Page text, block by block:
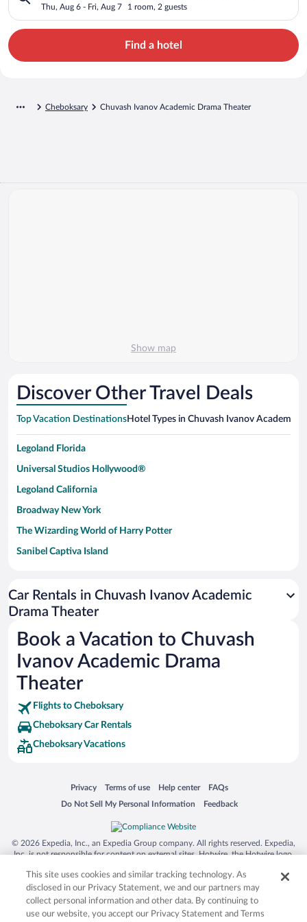
Theater
Thu, Aug 6 - Fri, Aug 7 1 room, 2 guests
Find a hotel
Cheboksary Chuvash Ivanov Academic Drama Theater
Show map
Discover Other Travel Deals
Top Vacation DestinationsHotel Types in Chuvash Ivanov Academic
Legoland Florida
Universal Studios Hollywood®
Legoland California
Broadway New York
The Wizarding World of Harry Potter
Sanibel Captiva Island
Universal Studios Florida
San Antonio SeaWorld
Siargao Island
Australia Zoo
Busch Gardens Tampa Bay
Tolantongo Caves
Eleuthera and Harbour Island
Lackland Air Force Base
San Diego Zoo
Holy Land Experience
Car Rentals in Chuvash Ivanov Academic
Drama Theater
Book a Vacation to Chuvash
Ivanov Academic Drama
Theater
Flights to Cheboksary
Cheboksary Car Rentals
Cheboksary Vacations
Privacy
Opens in a new window
Terms of use
Opens in a new window
Help center
Opens in a new window
FAQs
Opens in a new window
Do Not Sell My Personal Information
Opens in a new window Feedback
Opens in a new window
© 2026 Expedia, Inc., an Expedia Group company. All rights reserved. Expedia,
Inc. is not responsible for content on external sites. Hotwire, the Hotwire logo,
trademarks of Expedia, Inc. in the US and/or other countries. Other logos or
product and company names mentioned herein may be the property of their
respective owners. CST 2029030-50.
This site uses cookies and similar tracking technology. As
disclosed in our Privacy Statement, we and our partners may
collect personal information and other data. By continuing to
use our website, you accept our Privacy Statement and Terms